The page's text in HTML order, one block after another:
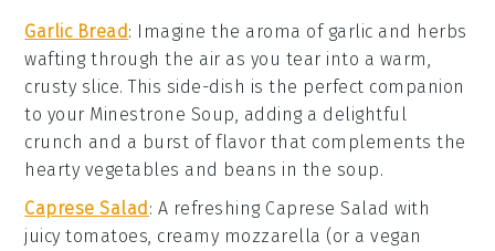
Garlic Bread: Imagine the aroma of garlic and herbs
wafting through the air as you tear into a warm,
crusty slice. This side-dish is the perfect companion
to your Minestrone Soup, adding a delightful
crunch and a burst of flavor that complements the
hearty vegetables and beans in the soup.
Caprese Salad : A refreshing Caprese Salad with
juicytomatoes, creamy mozzarella (or a vegan